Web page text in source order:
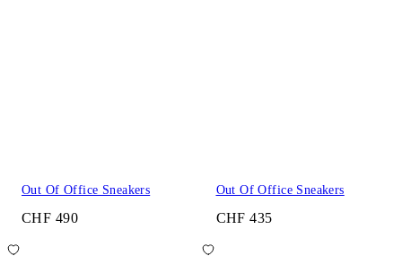
Out Of Office Sneakers
CHF 490
Out Of Office Sneakers
CHF 435